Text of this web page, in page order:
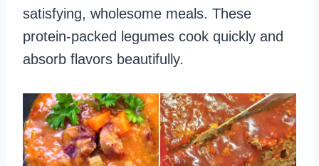
satisfying, wholesome meals. These
protein-packed legumes cook quickly and
absorb flavors beautifully.